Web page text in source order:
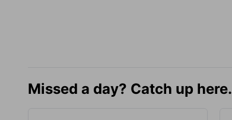
Missed a day? Catch up here.